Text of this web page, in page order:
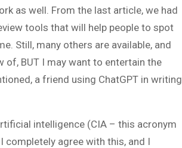
as well. From the last article, we had
tools that will help people to spot
Still, many others are available, and
of, BUT I may want to entertain the
a friend using ChatGPT in writing
intelligence (CIA – this acronym
completely agree with this, and I